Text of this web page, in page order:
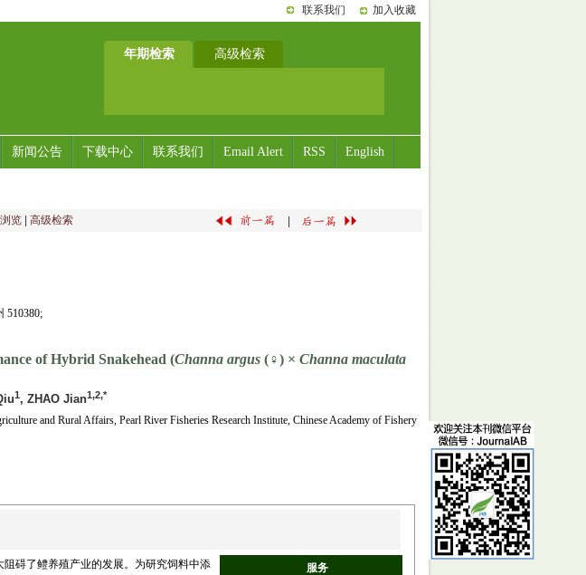
联系我们 加入收藏
年期检索 高级检索
新闻公告 下载中心 联系我们 Email Alert RSS English
览 高级检索
510380;
of Hybrid Snakehead (Channa argus (♀) × Channa maculata
1, ZHAO Jian1,2,*
and Rural Affairs, Pearl River Fisheries Research Institute, Chinese Academy of Fishery
碍了鳢养殖产业的发展。为研究饲料中添
服务